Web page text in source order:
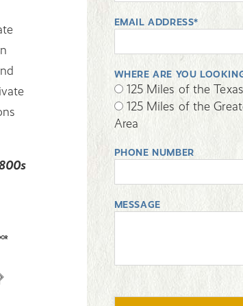
EMAIL ADDRESS*
WHERE ARE YOU
125 Miles of the
125 Miles of the
Area
PHONE NUMBER
MESSAGE